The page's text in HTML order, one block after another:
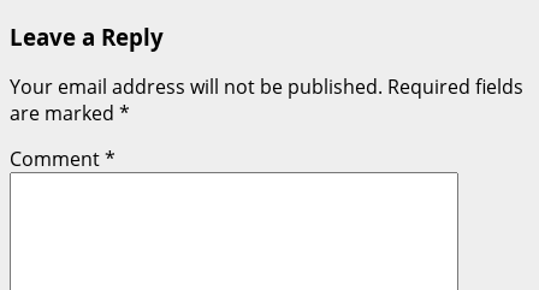
Leave a Reply
Your email address will not be published. Required fields
are marked *
Comment*